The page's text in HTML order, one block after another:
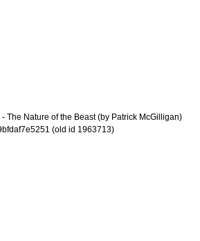
The Nature of the Beast (by Patrick McGilligan)
(old id 1963713)